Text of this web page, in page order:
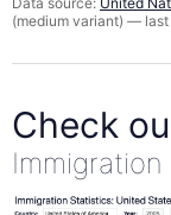
(medium variant) —
Check